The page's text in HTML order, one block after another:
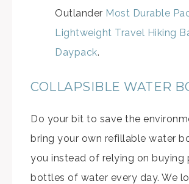
Outlander Most Durable
Lightweight Travel Hiking
Daypack.
COLLAPSIBLE WATER
Do your bit to save the
bring your own refillable water
you instead of relying on buying
bottles of water every day. We